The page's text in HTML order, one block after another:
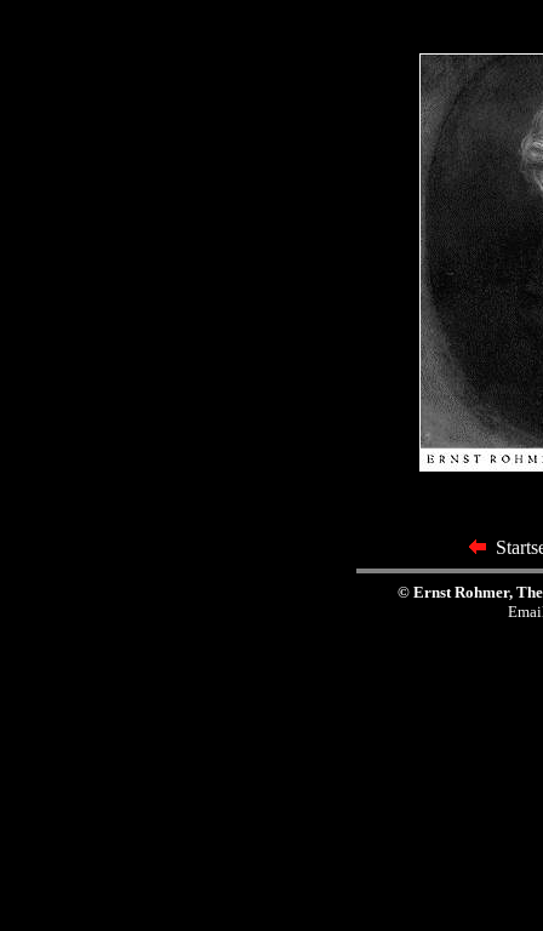
© Ernst Rohmer,